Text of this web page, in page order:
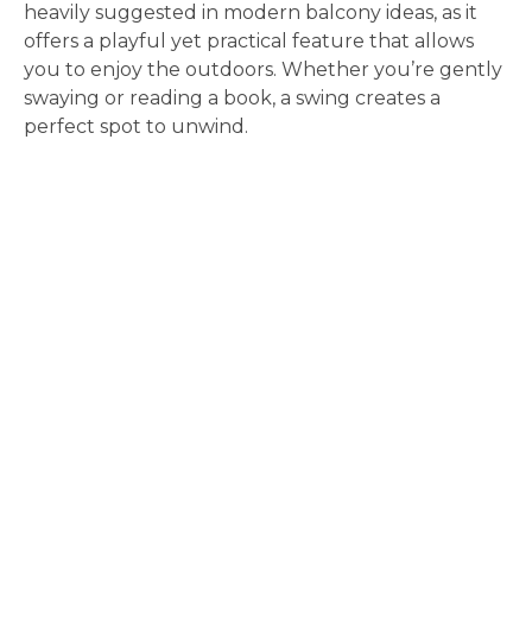
heavily suggested in modern balcony ideas, as it
offers a playful yet practical feature that allows
you to enjoy the outdoors. Whether you’re gently
swaying or reading a book, a swing creates a
perfect spot to unwind.